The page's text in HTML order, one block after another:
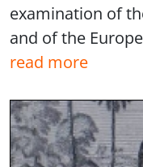
examination of
and of the
read more